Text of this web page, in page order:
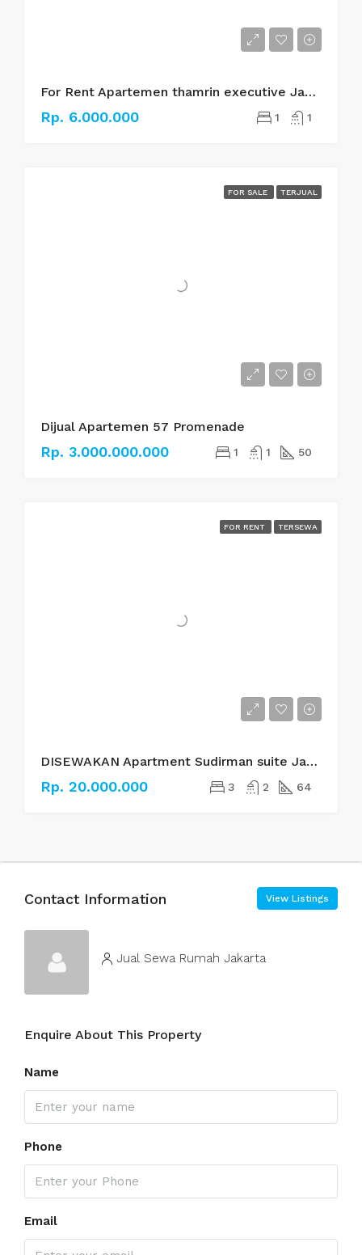
For Rent Apartemen thamrin executive Jakarta pusat
Rp. 6.000.000 1 1
FOR SALE TERJUAL
Dijual Apartemen 57 Promenade
Rp. 3.000.000.000 1 1 50
FOR RENT TERSEWA
DISEWAKAN Apartment Sudirman suite Jakarta Selatan
Rp. 20.000.000 3 2 64
Contact Information View Listings
Jual Sewa Rumah Jakarta
Enquire About This Property
Name
Phone
Email